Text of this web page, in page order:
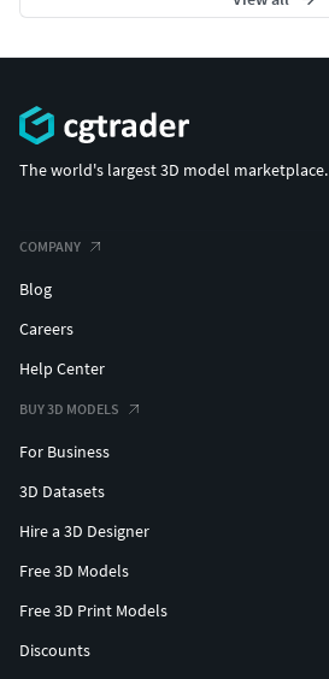
The world's largest 3D model marketplace.
COMPANY
Blog
Careers
Help Center
BUY 3D MODELS
For Business
3D Datasets
Hire a 3D Designer
Free 3D Models
Free 3D Print Models
Discounts